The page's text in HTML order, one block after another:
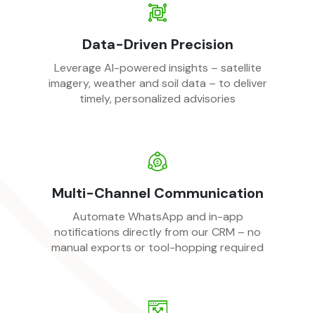
Data-Driven Precision
Leverage AI-powered insights – satellite
imagery, weather and soil data – to deliver
timely, personalized advisories
Multi-Channel Communication
Automate WhatsApp and in-app
notifications directly from our CRM – no
manual exports or tool-hopping required